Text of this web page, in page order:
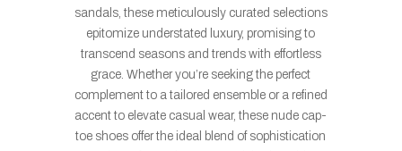
sandals, these meticulously curated selections
epitomize understated luxury, promising to
transcend seasons and trends with effortless
grace. Whether you’re seeking the perfect
complement to a tailored ensemble or a refined
accent to elevate casual wear, these nude cap-
toe shoes offer the ideal blend of sophistication